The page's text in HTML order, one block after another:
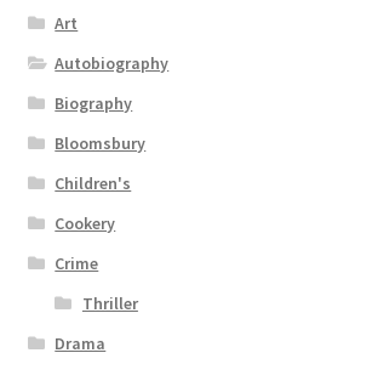
Art
Autobiography
Biography
Bloomsbury
Children's
Cookery
Crime
Thriller
Drama